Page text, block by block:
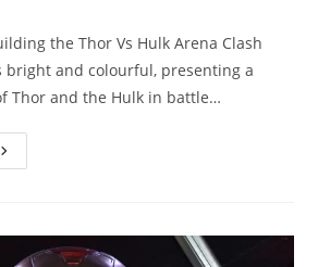
the Thor Vs Hulk Arena Clash
bright and colourful, presenting a
Thor and the Hulk in battle…
Lego
Arena